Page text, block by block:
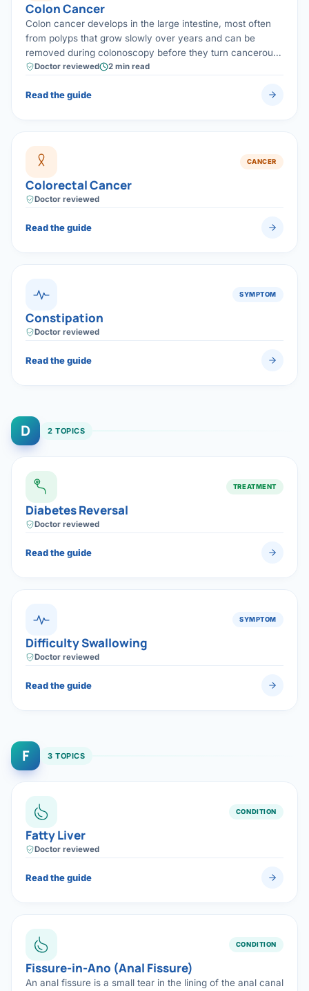
Colon Cancer
Colon cancer develops in the large intestine, most often
from polyps that grow slowly over years and can be
removed during colonoscopy before they turn cancerous.
Caught early, surgery offers a high chance of cure —
Doctor reviewed 2 min read
Read the guide
CANCER
Colorectal Cancer
Doctor reviewed
Read the guide
SYMPTOM
Constipation
Doctor reviewed
Read the guide
D 2 TOPICS
TREATMENT
Diabetes Reversal
Doctor reviewed
Read the guide
SYMPTOM
Difficulty Swallowing
Doctor reviewed
Read the guide
F 3 TOPICS
CONDITION
Fatty Liver
Doctor reviewed
Read the guide
CONDITION
Fissure-in-Ano (Anal Fissure)
An anal fissure is a small tear in the lining of the anal canal